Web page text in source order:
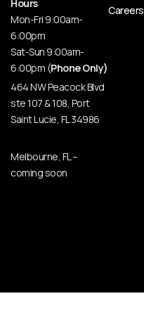
Hours
Mon-Fri 9:00am-
6:00pm
Sat-Sun 9:00am-
6:00pm (Phone Only)
464 NW Peacock Blvd
ste 107 & 108, Port
Saint Lucie, FL 34986
Melbourne, FL –
coming soon
Careers